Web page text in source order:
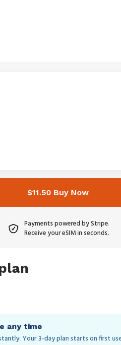
$11.50 Buy Now
Payments powered by Stripe.
Receive your eSIM in seconds.
any time
Your 3‑day plan starts on first